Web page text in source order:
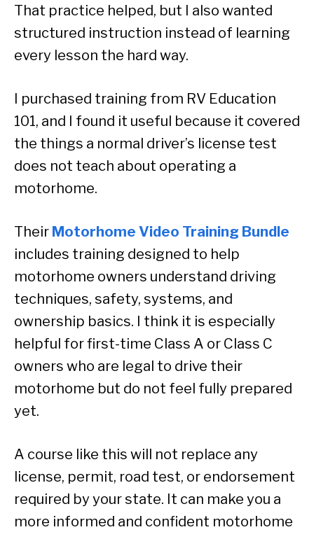
That practice helped, but I also wanted
structured instruction instead of learning
every lesson the hard way.
I purchased training from RV Education
101, and I found it useful because it covered
the things a normal driver’s license test
does not teach about operating a
motorhome.
Their Motorhome Video Training Bundle
includes training designed to help
motorhome owners understand driving
techniques, safety, systems, and
ownership basics. I think it is especially
helpful for first-time Class A or Class C
owners who are legal to drive their
motorhome but do not feel fully prepared
yet.
A course like this will not replace any
license, permit, road test, or endorsement
required by your state. It can make you a
more informed and confident motorhome